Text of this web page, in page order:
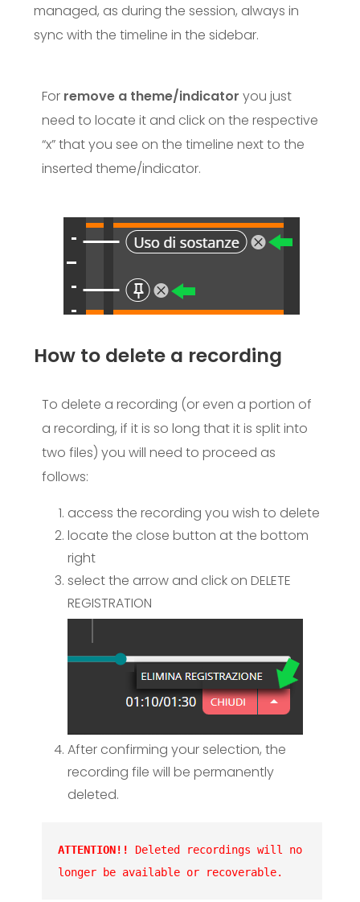
managed, as during the session, always in
sync with the timeline in the sidebar.
For remove a theme/indicator you just
need to locate it and click on the respective
“x” that you see on the timeline next to the
inserted theme/indicator.
How to delete a recording​
To delete a recording (or even a portion of
a recording, if it is so long that it is split into
two files) you will need to proceed as
follows:
access the recording you wish to delete
locate the close button at the bottom
right
select the arrow and click on DELETE
REGISTRATION
After confirming your selection, the
recording file will be permanently
deleted.
ATTENTION!!
Deleted recordings will no
longer be available or recoverable.